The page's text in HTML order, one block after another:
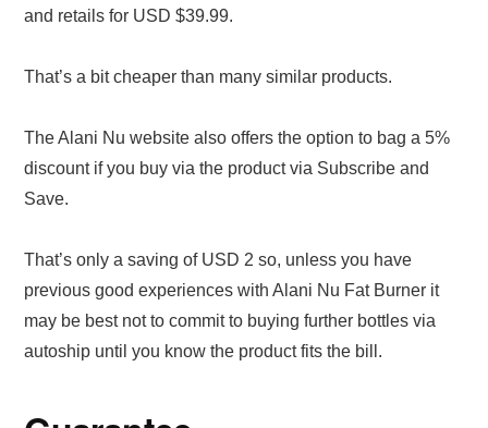
and retails for USD $39.99.
That’s a bit cheaper than many similar products.
The Alani Nu website also offers the option to bag a 5%
discount if you buy via the product via Subscribe and
Save.
That’s only a saving of USD 2 so, unless you have
previous good experiences with Alani Nu Fat Burner it
may be best not to commit to buying further bottles via
autoship until you know the product fits the bill.